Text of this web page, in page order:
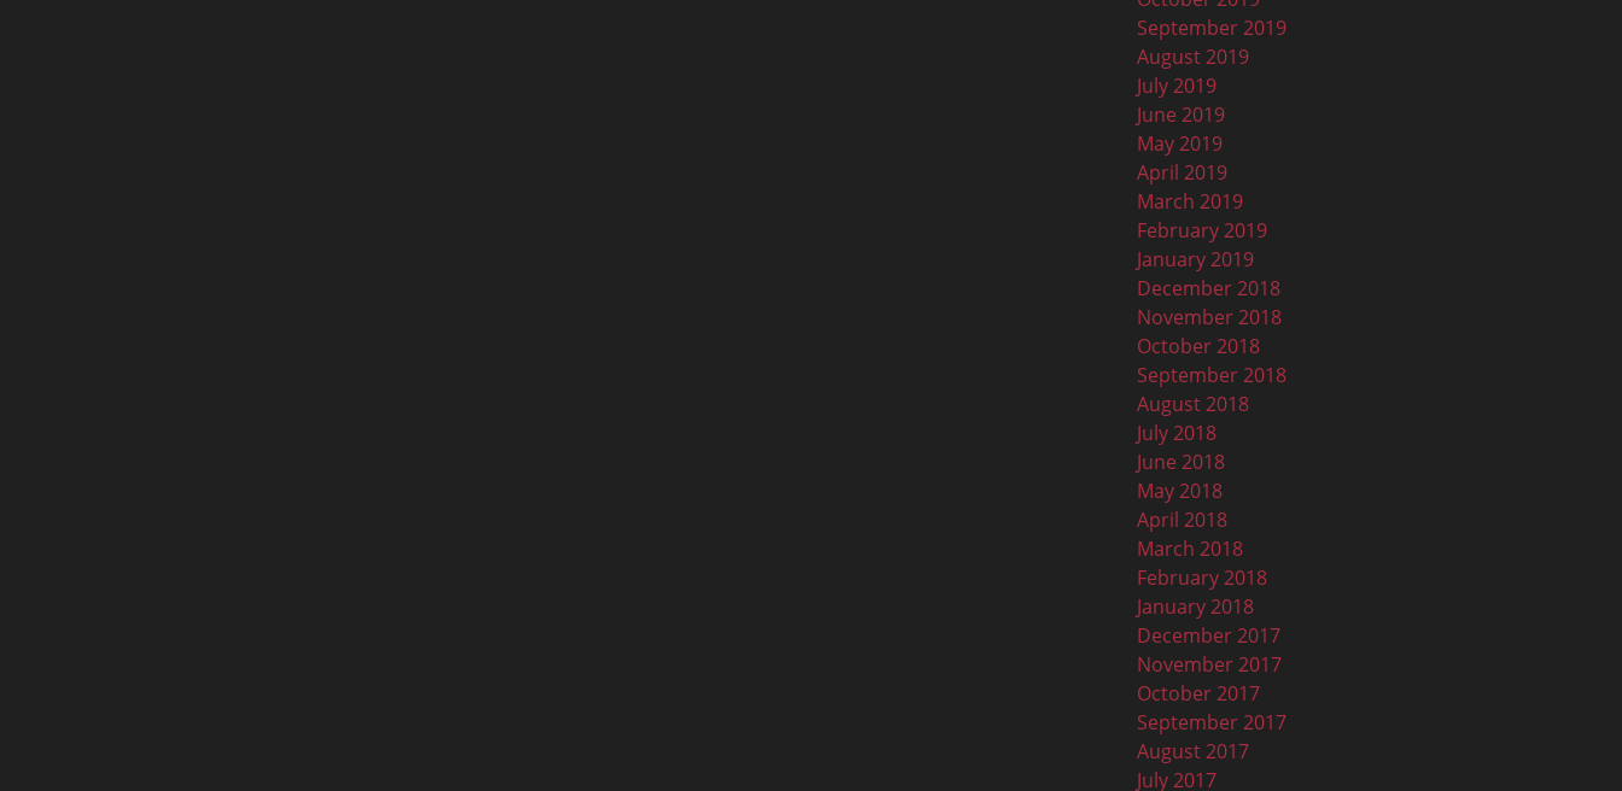
September 2019
August 2019
July 2019
June 2019
May 2019
April 2019
March 2019
February 2019
January 2019
December 2018
November 2018
October 2018
September 2018
August 2018
July 2018
June 2018
May 2018
April 2018
March 2018
February 2018
January 2018
December 2017
November 2017
October 2017
September 2017
August 2017
July 2017